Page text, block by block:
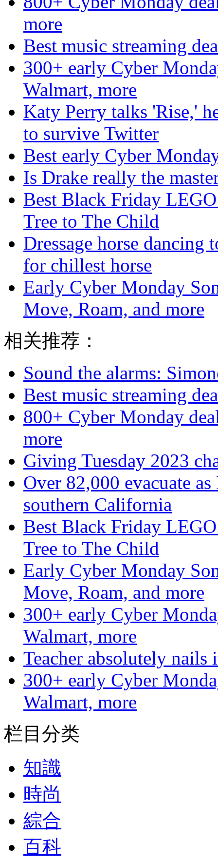
more
Best music streaming
300+ early Cyber
Walmart, more
Katy Perry talks 'Rise,'
to survive Twitter
Best early Cyber
Is Drake really the
Best Black Friday
Tree to The Child
Dressage horse dancing
for chillest horse
Early Cyber Monday
Move, Roam, and more
相关推荐：
Sound the alarms:
Best music streaming
800+ Cyber Monday
more
Giving Tuesday 2023
Over 82,000 evacuate
southern California
Best Black Friday
Tree to The Child
Early Cyber Monday
Move, Roam, and more
300+ early Cyber
Walmart, more
Teacher absolutely
300+ early Cyber
Walmart, more
栏目分类
知識
時尚
綜合
百科